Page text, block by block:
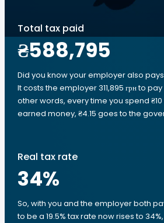
Total tax paid
₴588,795
Did you know your employer also
It costs the employer 311,895 грн to pay
other words, every time you spend
earned money, ₴4.15 goes to the
Real tax rate
34%
So, with you and the employer both
to be a 19.5% tax rate now rises to